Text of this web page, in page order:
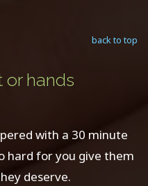
back to top
hands
with a 30 minute
hard for you give them
deserve.